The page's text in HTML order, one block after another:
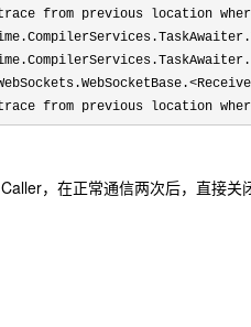
from previous location
from previous location
，在正常通信两次后，直接关